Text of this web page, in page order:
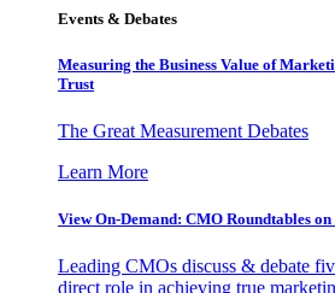
Events & Debates
Measuring the Business Value of
Trust
The Great Measurement Debates
Learn More
View On-Demand: CMO Roundtables
Leading CMOs discuss & debate
direct role in achieving true